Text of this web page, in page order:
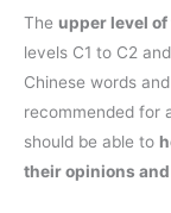
The upper level of
levels C1 to C2
Chinese words
recommended for
should be able to
their opinions